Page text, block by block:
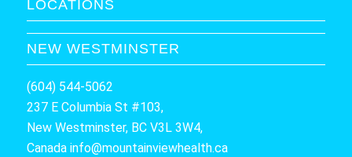
LOCATIONS
NEW WESTMINSTER
(604) 544-5062
237 E Columbia St #103,
New Westminster, BC V3L 3W4,
Canada info@mountainviewhealth.ca